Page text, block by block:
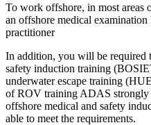
To work offshore, in most areas
an offshore medical
practitioner
In addition, you will be required
safety induction training
underwater escape training
of ROV training ADAS strongly
offshore medical and safety
able to meet the requirements.